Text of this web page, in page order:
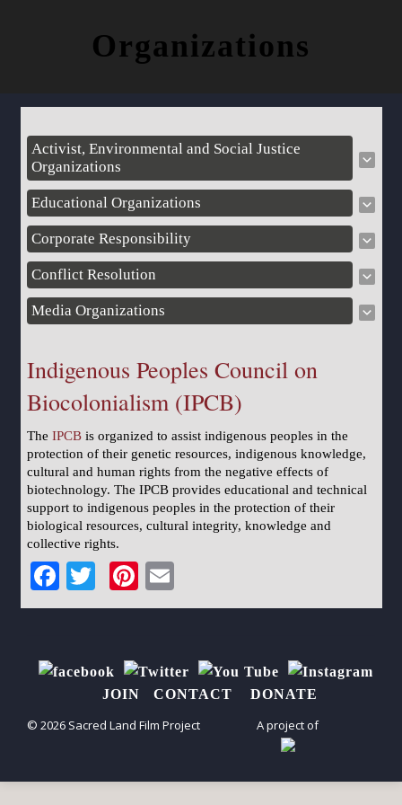
Organizations
Activist, Environmental and Social Justice
Organizations
Educational Organizations
Corporate Responsibility
Conflict Resolution
Media Organizations
Indigenous Peoples Council on
Biocolonialism (IPCB)
The IPCB is organized to assist indigenous peoples in the
protection of their genetic resources, indigenous knowledge,
cultural and human rights from the negative effects of
biotechnology. The IPCB provides educational and technical
support to indigenous peoples in the protection of their
biological resources, cultural integrity, knowledge and
collective rights.
Facebook
TwitterPinterest
JOIN CONTACT DONATE
© 2026 Sacred Land Film Project A project of